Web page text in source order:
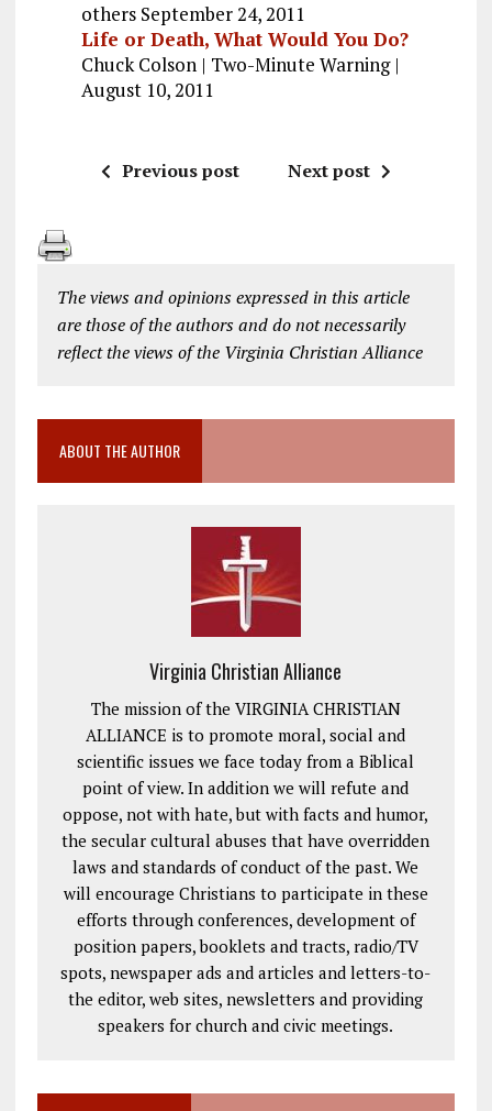
others September 24, 2011
Life or Death, What Would You Do?
Chuck Colson | Two-Minute Warning |
August 10, 2011
Previous post Next post
The views and opinions expressed in this article
are those of the authors and do not necessarily
reflect the views of the Virginia Christian Alliance
ABOUT THE AUTHOR
Virginia Christian Alliance
The mission of the VIRGINIA CHRISTIAN
ALLIANCE is to promote moral, social and
scientific issues we face today from a Biblical
point of view. In addition we will refute and
oppose, not with hate, but with facts and humor,
the secular cultural abuses that have overridden
laws and standards of conduct of the past. We
will encourage Christians to participate in these
efforts through conferences, development of
position papers, booklets and tracts, radio/TV
spots, newspaper ads and articles and letters-to-
the editor, web sites, newsletters and providing
speakers for church and civic meetings.